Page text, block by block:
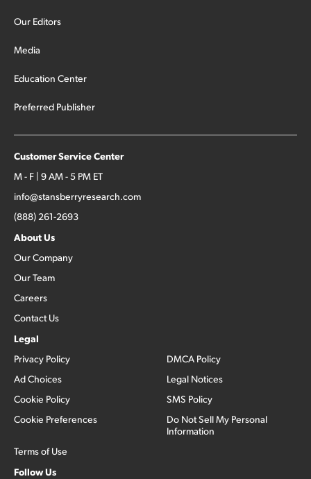
Our Editors
Media
Education Center
Preferred Publisher
Customer Service Center
M - F | 9 AM - 5 PM ET
info@stansberryresearch.com
(888) 261-2693
About Us
Our Company
Our Team
Careers
Contact Us
Legal
Privacy Policy
Ad Choices
Cookie Policy
Cookie Preferences
Terms of Use
DMCA Policy
Legal Notices
SMS Policy
Do Not Sell My Personal
Information
Follow Us